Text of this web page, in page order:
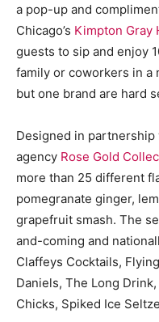
a pop-up and
Chicago’s Kimpton Gray
guests to sip and enjoy
family or coworkers in a
but one brand are hard
Designed in
agency Rose Gold
more than 25 different
pomegranate ginger,
grapefruit smash. The
and-coming and
Claffeys Cocktails,
Daniels, The Long
Chicks, Spiked Ice